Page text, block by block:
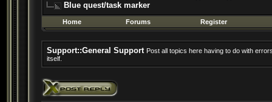
Blue quest/task marker
Home Forums Register
Support::General Support Post all topics here having to do with
itself.